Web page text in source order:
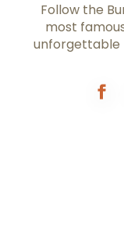
Follow the
most
unforgettable